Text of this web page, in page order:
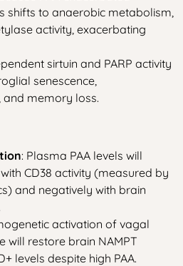
shifts to anaerobic metabolism,
activity, exacerbating
sirtuin and PARP activity
senescence,
memory loss.
: Plasma PAA levels will
CD38 activity (measured by
and negatively with brain
activation of vagal
will restore brain NAMPT
levels despite high PAA.